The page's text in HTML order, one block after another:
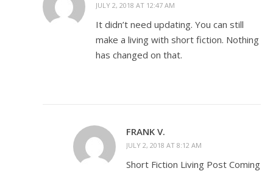
JULY 2, 2018 AT 12:47 AM
It didn’t need updating. You can still
make a living with short fiction. Nothing
has changed on that.
FRANK V.
JULY 2, 2018 AT 8:12 AM
Short Fiction Living Post Coming